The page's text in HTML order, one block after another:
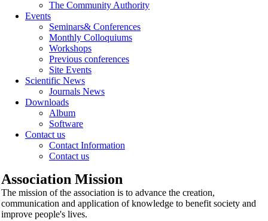
The Community Authority
Events
Seminars& Conferences
Monthly Colloquiums
Workshops
Previous conferences
Site Events
Scientific News
Journals News
Downloads
Album
Software
Contact us
Contact Information
Contact us
Association Mission
The mission of the association is to advance the creation,
communication and application of knowledge to benefit society and
improve people's lives.